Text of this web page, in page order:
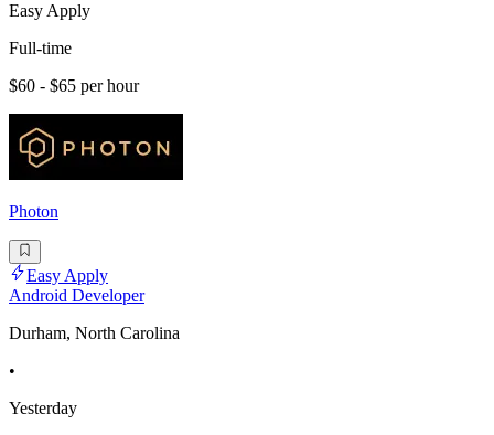
Easy Apply
Full-time
$60 - $65 per hour
Photon
Easy Apply
Android Developer
Durham, North Carolina
•
Yesterday